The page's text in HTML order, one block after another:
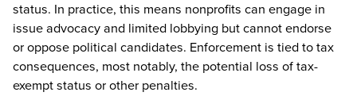
status. In practice, this means nonprofits can engage in
issue advocacy and limited lobbying but cannot endorse
or oppose political candidates. Enforcement is tied to tax
consequences, most notably, the potential loss of tax-
exempt status or other penalties.